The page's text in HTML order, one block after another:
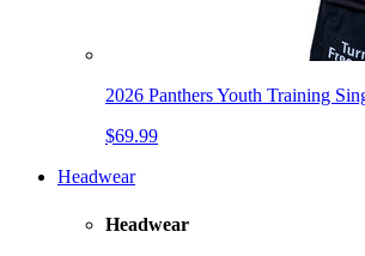
2026 Panthers Youth Training
$69.99
Headwear
Headwear